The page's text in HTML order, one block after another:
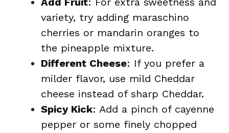
variety, try adding maraschino
cherries or mandarin oranges to
the pineapple mixture.
Different Cheese: If you prefer a
milder flavor, use mild Cheddar
cheese instead of sharp Cheddar.
Spicy Kick: Add a pinch of cayenne
pepper or some finely chopped